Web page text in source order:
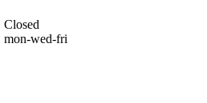
Closed
mon-wed-fri